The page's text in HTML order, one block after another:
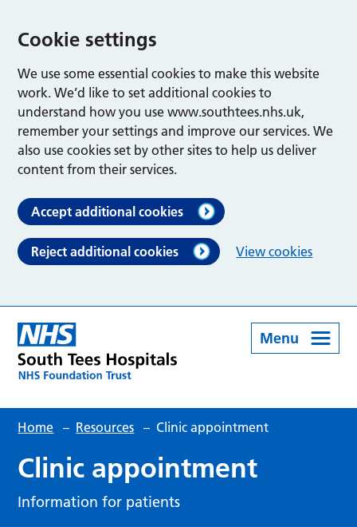
Cookie settings
We use some essential cookies to make this website
work. We’d like to set additional cookies to
understand how you use www.southtees.nhs.uk,
remember your settings and improve our services. We
also use cookies set by other sites to help us deliver
content from their services.
Accept additional cookies
Reject additional cookies View cookies
Menu
Home – Resources – Clinic appointment
Clinic appointment
Information for patients